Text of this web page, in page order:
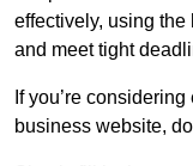
effectively, using
and meet tight
If you’re
business website,